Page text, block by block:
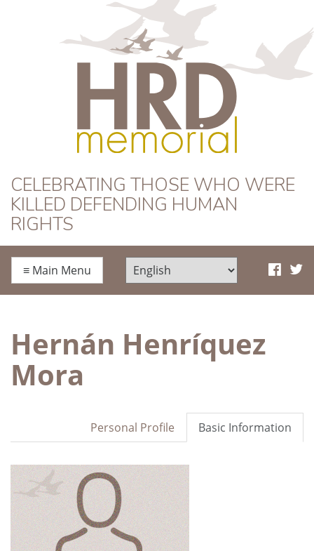
HRD Memorial
CELEBRATING THOSE WHO WERE
KILLED DEFENDING HUMAN
RIGHTS
≡ Main Menu
Hernán Henríquez
Mora
Basic Information
Personal Profile